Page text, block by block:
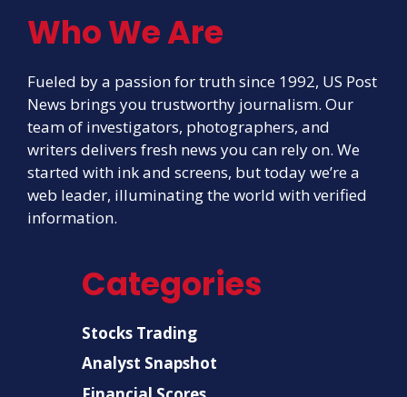
Who We Are
Fueled by a passion for truth since 1992, US Post
News brings you trustworthy journalism. Our
team of investigators, photographers, and
writers delivers fresh news you can rely on. We
started with ink and screens, but today we’re a
web leader, illuminating the world with verified
information.
Categories
Stocks Trading
Analyst Snapshot